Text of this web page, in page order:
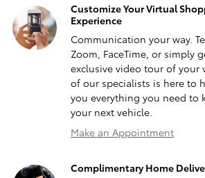
Customize Your Virtual
Experience
Communication your way.
Zoom, FaceTime, or simply
exclusive video tour of your
of our specialists is here to
you everything you need to
your next vehicle.
Make an Appointment
Complimentary Home